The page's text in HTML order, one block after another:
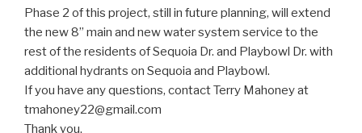
Phase 2 of this project, still in future planning, will extend
the new 8” main and new water system service to the
rest of the residents of Sequoia Dr. and Playbowl Dr. with
additional hydrants on Sequoia and Playbowl.
If you have any questions, contact Terry Mahoney at
tmahoney22@gmail.com
Thank you,